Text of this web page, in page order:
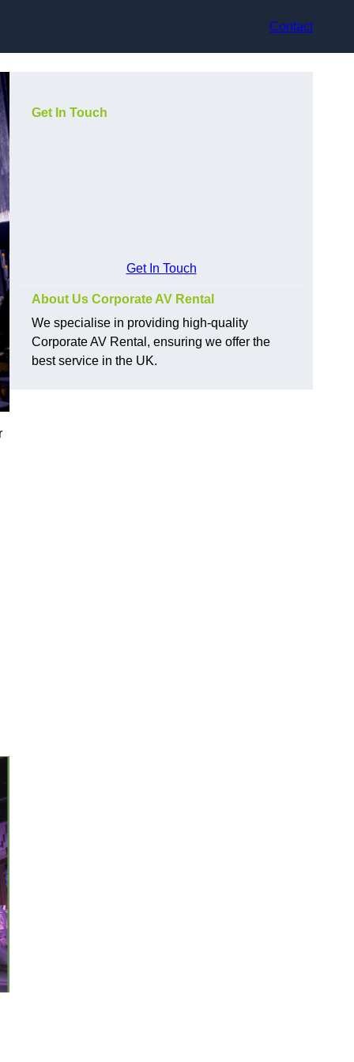
Contact
Get In Touch
Get In Touch
About Us Corporate AV Rental
We specialise in providing high-quality
Corporate AV Rental, ensuring we offer the
best service in the UK.